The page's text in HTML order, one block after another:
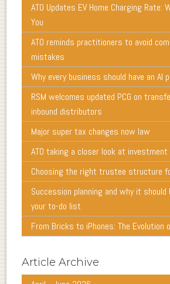
ATO Updates EV Home Charging Rate:
You
ATO reminds practitioners to avoid
mistakes
Why every business should have an AI
RSM welcomes updated PCG on
inbound distributors
Major super tax changes now law
ATO taking a closer look at
Choosing the right trustee structure
Succession planning and why it
your to-do list
From Bricks to iPhones: The Evolution
Article Archive